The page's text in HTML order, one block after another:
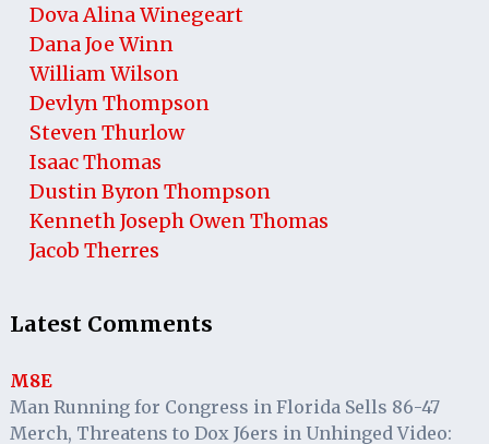
Dova Alina Winegeart
Dana Joe Winn
William Wilson
Devlyn Thompson
Steven Thurlow
Isaac Thomas
Dustin Byron Thompson
Kenneth Joseph Owen Thomas
Jacob Therres
Latest Comments
M8E
Man Running for Congress in Florida Sells 86-47
Merch, Threatens to Dox J6ers in Unhinged Video: